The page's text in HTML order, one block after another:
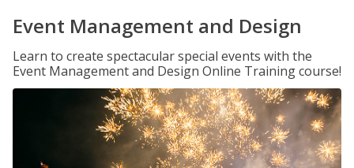
Event Management and Design
Learn to create spectacular special events with the
Event Management and Design Online Training course!